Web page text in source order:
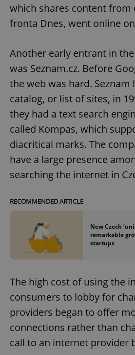
which shares content from
fronta Dnes, went online on
Another early entrant in
was Seznam.cz. Before
the web was hard. Seznam
catalog, or list of sites, in
they had a text search
called Kompas, which
diacritical marks. The
have a large presence
searching the internet in
RECOMMENDED ARTICLE
New Czech
remarkable
startups
The high cost of using the
consumers to lobby for
providers began to offer
connections rather than
call to an internet provider